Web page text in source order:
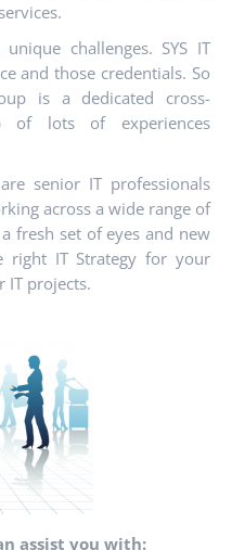
challenges. SYS IT
and those credentials. So
is a dedicated cross-
of lots of experiences
senior IT professionals
across a wide range of
fresh set of eyes and new
right IT Strategy for your
IT projects.
assist you with: